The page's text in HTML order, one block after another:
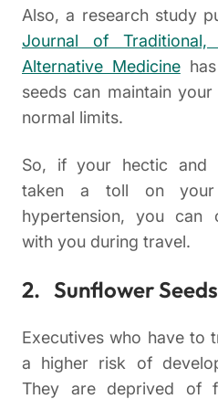
Also, a research study
Journal of Traditional,
Alternative Medicinehas
seeds can maintain
normal limits.
So, if your hectic and
taken a toll on your
hypertension, you can
with you during travel.
2. Sunflower Seeds
Executives who have to
a higher risk of
They are deprived of